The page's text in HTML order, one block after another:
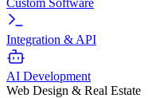
Custom Software
Integration & API
AI Development
Web Design & Real Estate